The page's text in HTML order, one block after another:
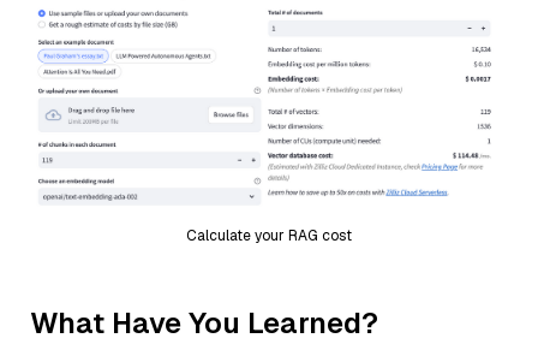
Calculate your RAG cost
What Have You Learned?